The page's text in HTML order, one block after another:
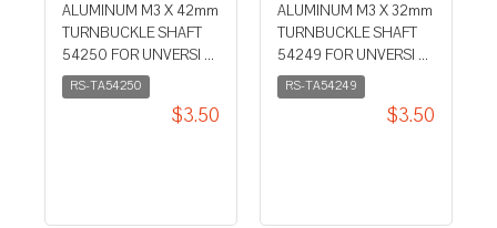
ALUMINUM M3 X 42mm
TURNBUCKLE SHAFT
54250 FOR UNVERSI ...
RS-TA54250
$3.50
ALUMINUM M3 X 32mm
TURNBUCKLE SHAFT
54249 FOR UNVERSI ...
RS-TA54249
$3.50